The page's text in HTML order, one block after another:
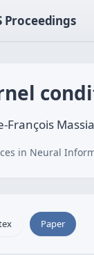
Proceedings
François
in Neural
Paper